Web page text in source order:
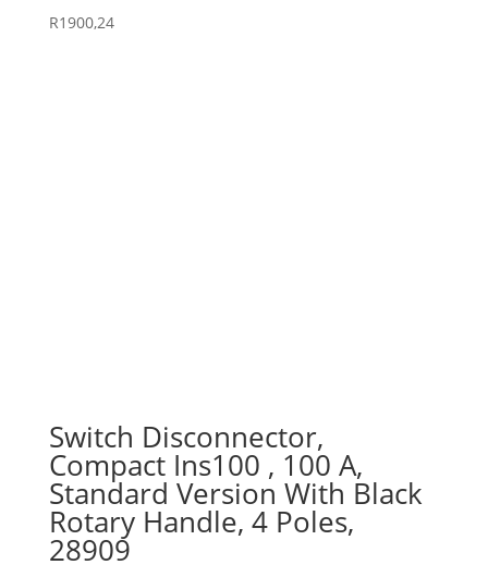
R1900,24
Switch Disconnector,
Compact Ins100 , 100 A,
Standard Version With Black
Rotary Handle, 4 Poles,
28909